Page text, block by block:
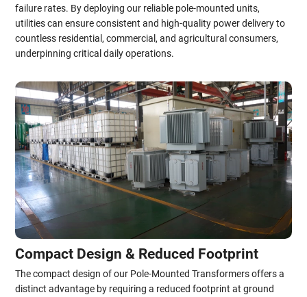
failure rates. By deploying our reliable pole-mounted units,
utilities can ensure consistent and high-quality power delivery to
countless residential, commercial, and agricultural consumers,
underpinning critical daily operations.
Compact Design & Reduced Footprint
The compact design of our Pole-Mounted Transformers offers a
distinct advantage by requiring a reduced footprint at ground